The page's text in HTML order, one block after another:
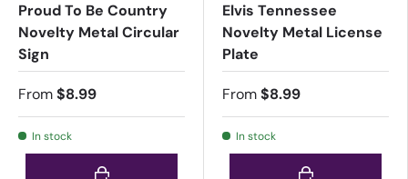
Proud To Be Country
Novelty Metal Circular
Sign
From$8.99
In stock
Choose options
Elvis Tennessee
Novelty Metal License
Plate
From$8.99
In stock
Choose options